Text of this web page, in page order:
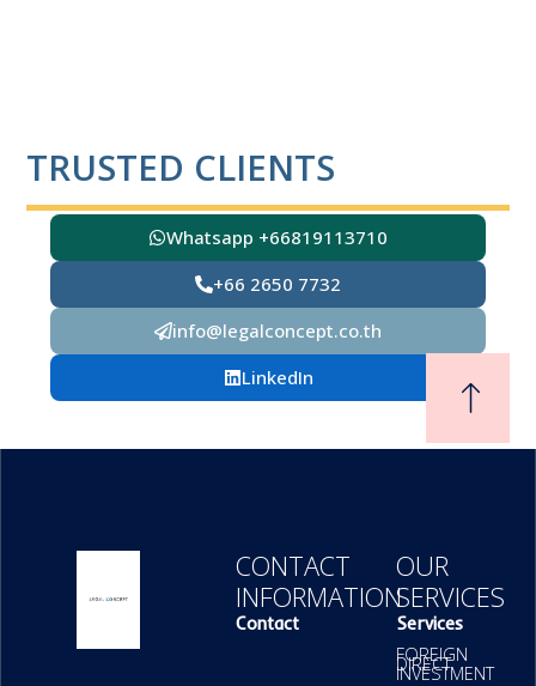
TRUSTED CLIENTS
Whatsapp +66819113710
+66 2650 7732
info@legalconcept.co.th
LinkedIn
CONTACT
INFORMATION
Contact
OUR
SERVICES
Services
FOREIGN
DIRECT
INVESTMENT